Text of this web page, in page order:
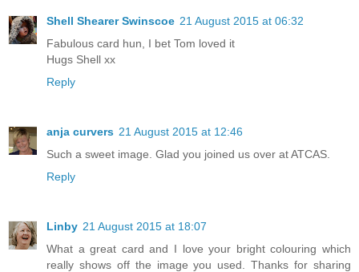
Shell Shearer Swinscoe 21 August 2015 at 06:32
Fabulous card hun, I bet Tom loved it
Hugs Shell xx
Reply
anja curvers 21 August 2015 at 12:46
Such a sweet image. Glad you joined us over at ATCAS.
Reply
Linby 21 August 2015 at 18:07
What a great card and I love your bright colouring which
really shows off the image you used. Thanks for sharing